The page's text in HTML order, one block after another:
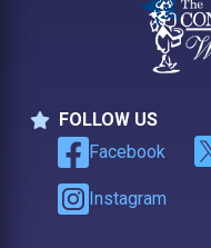
FOLLOW US
Follow Us
Facebook
Instagram